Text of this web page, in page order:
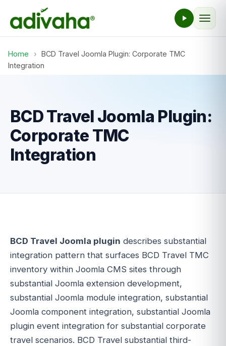
Home › BCD Travel Joomla Plugin: Corporate TMC
Integration
BCD Travel Joomla Plugin:
Corporate TMC
Integration
BCD Travel Joomla plugin describes substantial
integration pattern that surfaces BCD Travel TMC
inventory within Joomla CMS sites through
substantial Joomla extension development,
substantial Joomla module integration, substantial
Joomla component integration, substantial Joomla
plugin event integration for substantial corporate
travel scenarios. BCD Travel substantial third-